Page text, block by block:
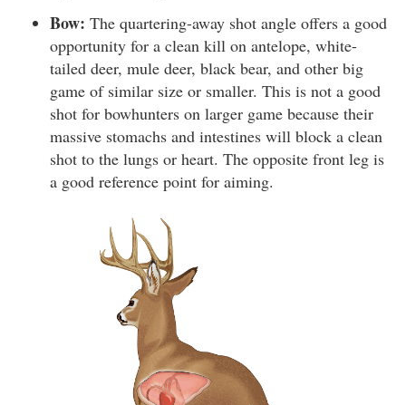
Bow: The quartering-away shot angle offers a good
opportunity for a clean kill on antelope, white-
tailed deer, mule deer, black bear, and other big
game of similar size or smaller. This is not a good
shot for bowhunters on larger game because their
massive stomachs and intestines will block a clean
shot to the lungs or heart. The opposite front leg is
a good reference point for aiming.